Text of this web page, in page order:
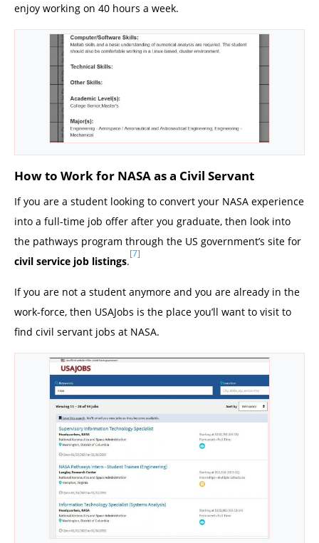
enjoy working on 40 hours a week.
How to Work for NASA as a Civil Servant
If you are a student looking to convert your NASA experience
into a full-time job offer after you graduate, then look into
the pathways program through the US government’s site for
civil service job listings.
[7]
If you are not a student anymore and you are already in the
work-force, then USAJobs is the place you’ll want to visit to
find civil servant jobs at NASA.